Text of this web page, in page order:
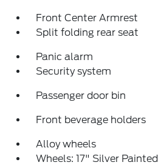
Front Center Armrest
Split folding rear seat
Panic alarm
Security system
Passenger door bin
Front beverage holders
Alloy wheels
Wheels: 17" Silver